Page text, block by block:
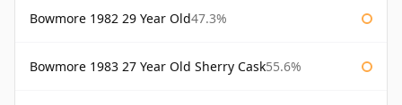
Bowmore 1982 29 Year Old47.3%
Bowmore 1983 27 Year Old Sherry Cask55.6%